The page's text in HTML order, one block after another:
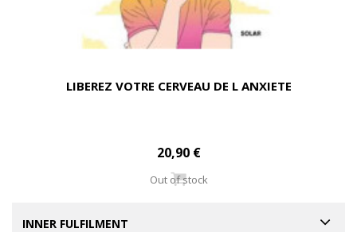
LIBEREZ VOTRE CERVEAU DE L ANXIETE
20,90 €
Out of stock
INNER FULFILMENT